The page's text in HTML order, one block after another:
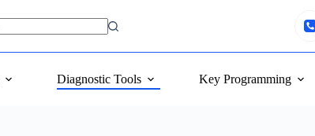
Diagnostic Tools Key Programming